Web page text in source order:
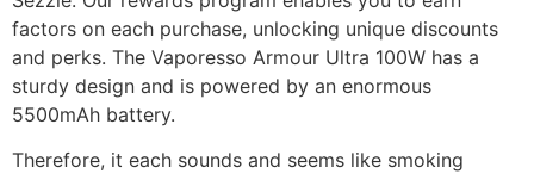
factors on each purchase, unlocking unique discounts
and perks. The Vaporesso Armour Ultra 100W has a
sturdy design and is powered by an enormous
5500mAh battery.
Therefore, it each sounds and seems like smoking